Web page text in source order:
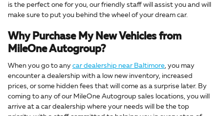
is the perfect one for you, our friendly staff will assist you and will
make sure to put you behind the wheel of your dream car.
Why Purchase My New Vehicles from
MileOne Autogroup?
When you go to any car dealership near Baltimore, you may
encounter a dealership with a low new inventory, increased
prices, or some hidden fees that will come as a surprise later. By
coming to any of our MileOne Autogroup sales locations, you will
arrive at a car dealership where your needs will be the top